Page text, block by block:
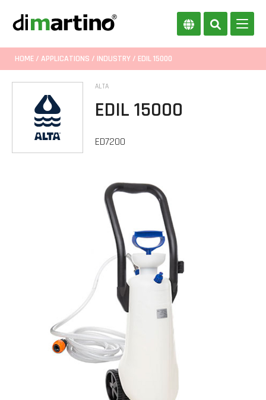
HOME / APPLICATIONS / INDUSTRY / EDIL 15000
ALTA
EDIL 15000
ED7200